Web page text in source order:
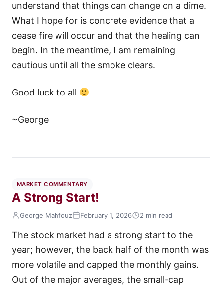
understand that things can change on a dime.
What I hope for is concrete evidence that a
cease fire will occur and that the healing can
begin. In the meantime, I am remaining
cautious until all the smoke clears.
Good luck to all
~George
MARKET COMMENTARY
A Strong Start!
George Mahfouz February 1, 2026 2 min read
The stock market had a strong start to the
year; however, the back half of the month was
more volatile and capped the monthly gains.
Out of the major averages, the small-cap